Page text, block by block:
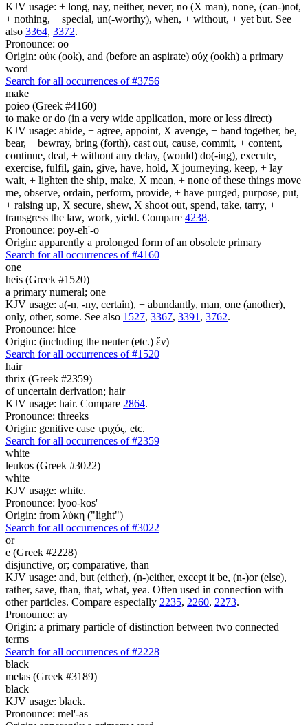
KJV usage: + long, nay, neither, never, no (X man), none, (can-)not,
+ nothing, + special, un(-worthy), when, + without, + yet but. See
also 3364, 3372.
Pronounce: oo
Origin: οὐκ (ook), and (before an aspirate) οὐχ (ookh) a primary
word
Search for all occurrences of #3756
make
poieo (Greek #4160)
to make or do (in a very wide application, more or less direct)
KJV usage: abide, + agree, appoint, X avenge, + band together, be,
bear, + bewray, bring (forth), cast out, cause, commit, + content,
continue, deal, + without any delay, (would) do(-ing), execute,
exercise, fulfil, gain, give, have, hold, X journeying, keep, + lay
wait, + lighten the ship, make, X mean, + none of these things move
me, observe, ordain, perform, provide, + have purged, purpose, put,
+ raising up, X secure, shew, X shoot out, spend, take, tarry, +
transgress the law, work, yield. Compare 4238.
Pronounce: poy-eh'-o
Origin: apparently a prolonged form of an obsolete primary
Search for all occurrences of #4160
one
heis (Greek #1520)
a primary numeral; one
KJV usage: a(-n, -ny, certain), + abundantly, man, one (another),
only, other, some. See also 1527, 3367, 3391 , 3762.
Pronounce: hice
Origin: (including the neuter (etc.) ἕν)
Search for all occurrences of #1520
hair
thrix (Greek #2359)
of uncertain derivation; hair
KJV usage: hair. Compare 2864.
Pronounce: threeks
Origin: genitive case τριχός, etc.
Search for all occurrences of #2359
white
leukos (Greek #3022)
white
KJV usage: white.
Pronounce: lyoo-kos'
Origin: from λύκη ("light")
Search for all occurrences of #3022
or
e (Greek #2228)
disjunctive, or; comparative, than
KJV usage: and, but (either), (n-)either, except it be, (n-)or (else),
rather, save, than, that, what, yea. Often used in connection with
other particles. Compare especially 2235, 2260, 2273.
Pronounce: ay
Origin: a primary particle of distinction between two connected
terms
Search for all occurrences of #2228
black
melas (Greek #3189)
black
KJV usage: black.
Pronounce: mel'-as